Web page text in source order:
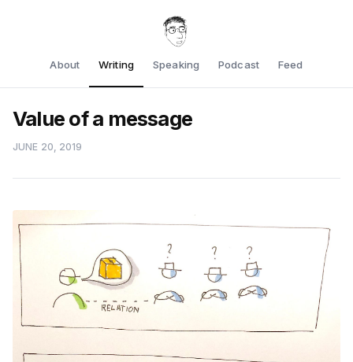
About Writing Speaking Podcast Feed
Value of a message
JUNE 20, 2019